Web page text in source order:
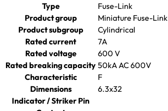
Type
Fuse-Link
Product group
Miniature Fuse-Link
Product subgroup
Cylindrical
Rated current
7A
Rated voltage
600 V
Rated breaking capacity 50kA AC 600V
Characteristic
F
Dimensions
6.3x32
Indicator / Striker Pin